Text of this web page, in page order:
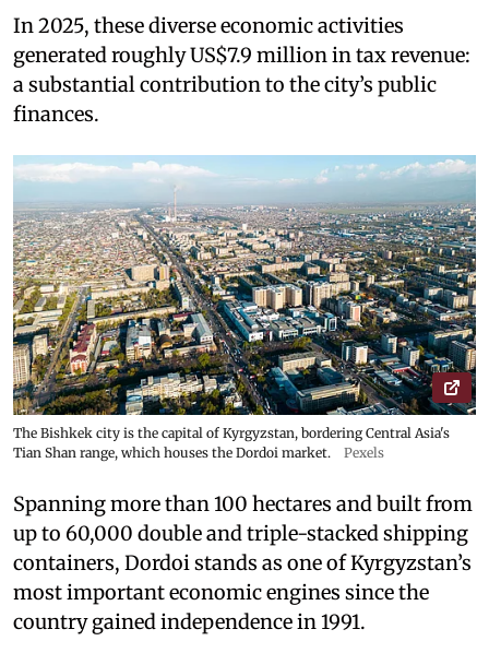
In 2025, these diverse economic activities
generated roughly US$7.9 million in tax revenue:
a substantial contribution to the city’s public
finances.
The Bishkek city is the capital of Kyrgyzstan, bordering Central Asia's
Tian Shan range, which houses the Dordoi market.
Pexels
Spanning more than 100 hectares and built from
up to 60,000 double and triple-stacked shipping
containers, Dordoi stands as one of Kyrgyzstan’s
most important economic engines since the
country gained independence in 1991.